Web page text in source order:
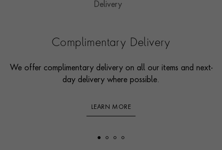
Complimentary Delivery
We offer complimentary delivery on all our items and next-
day delivery where possible.
LEARN MORE